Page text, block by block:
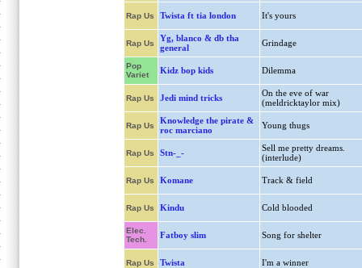
Rap Us Twista ft tia london It's yours
Rap Us
Yg, blanco & db tha
general
Grindage
Pop
Variet
Kidz bop kids Dilemma
Rap Us Jedi mind tricks
On the eve of war
(meldricktaylor mix)
Rap Us
Knowledge the pirate &
roc marciano
Young thugs
Rap Us Stn-_-
Sell me pretty dreams.
(interlude)
Rap Us Komane Track & field
Rap Us Kindu Cold blooded
Elec.
Tech.
Fatboy slim Song for shelter
Rap Us Twista I'm a winner